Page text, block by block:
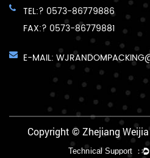
TEL:? 0573-86779886
FAX:? 0573-86779881
E-MAIL:
Copyright © Zhejiang